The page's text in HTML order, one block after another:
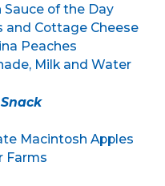
of the Day
and Cottage Cheese
Peaches
Milk and Water
Macintosh Apples
Farms